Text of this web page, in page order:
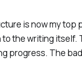
is now my top
to the writing itself.
progress. The